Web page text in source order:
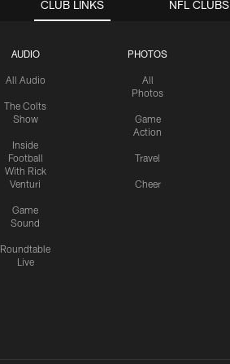
CLUB LINKS
AUDIO
All Audio
The Colts
Show
Inside
Football
With Rick
Venturi
Game
Sound
Roundtable
Live
PHOTOS
All
Photos
Game
Action
Travel
Cheer
NFL CLUBS